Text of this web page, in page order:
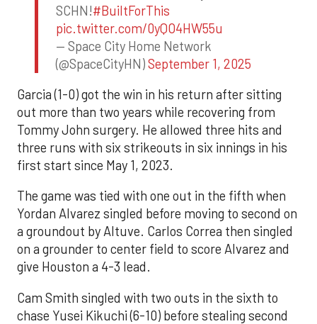
SCHN!#BuiltForThis
pic.twitter.com/0yQO4HW55u
— Space City Home Network
(@SpaceCityHN)September 1, 2025
Garcia (1-0) got the win in his return after sitting
out more than two years while recovering from
Tommy John surgery. He allowed three hits and
three runs with six strikeouts in six innings in his
first start since May 1, 2023.
The game was tied with one out in the fifth when
Yordan Alvarez singled before moving to second on
a groundout by Altuve. Carlos Correa then singled
on a grounder to center field to score Alvarez and
give Houston a 4-3 lead.
Cam Smith singled with two outs in the sixth to
chase Yusei Kikuchi (6-10) before stealing second